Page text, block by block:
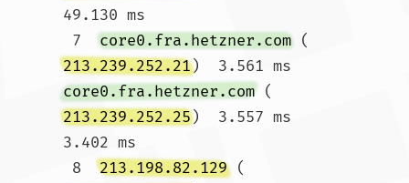
49.130 ms
7 core0.fra.hetzner.com (
213.239.252.21)  3.561 ms
core0.fra.hetzner.com (
213.239.252.25)  3.557 ms
3.402 ms
8 213.198.82.129 (